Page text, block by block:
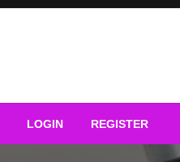
LOGIN REGISTER